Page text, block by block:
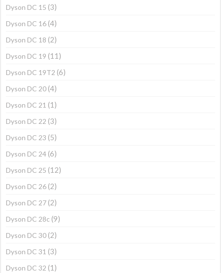
Dyson DC 15 (3)
Dyson DC 16 (4)
Dyson DC 18 (2)
Dyson DC 19 (11)
Dyson DC 19T2 (6)
Dyson DC 20 (4)
Dyson DC 21 (1)
Dyson DC 22 (3)
Dyson DC 23 (5)
Dyson DC 24 (6)
Dyson DC 25 (12)
Dyson DC 26 (2)
Dyson DC 27 (2)
Dyson DC 28c (9)
Dyson DC 30 (2)
Dyson DC 31 (3)
Dyson DC 32 (1)